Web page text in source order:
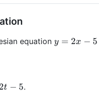
equation y
y = 2x − 5
2t − 5.